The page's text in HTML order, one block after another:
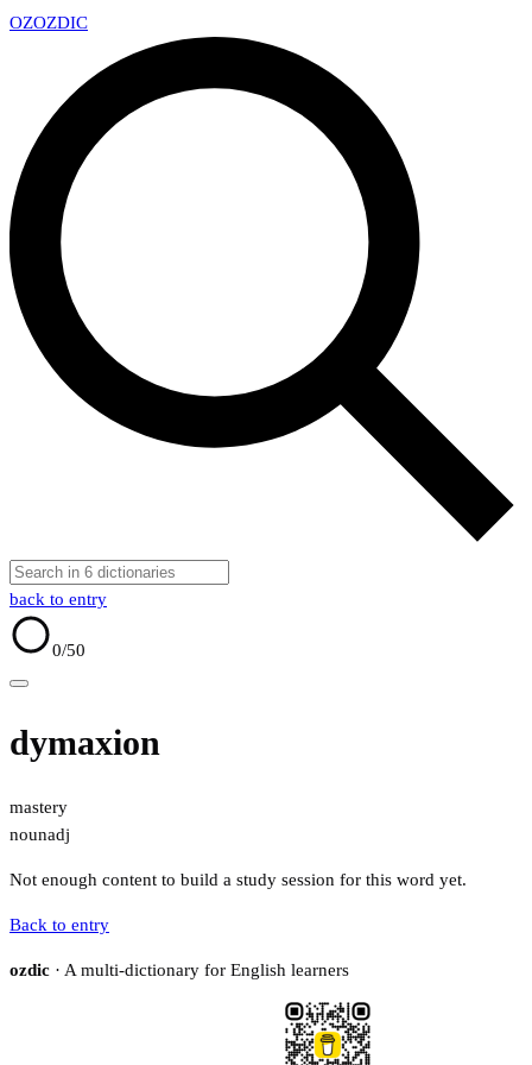
OZOZDIC
back to entry
0/50
dymaxion
mastery
nounadj
Not enough content to build a study session for this word yet.
Back to entry
ozdic · A multi-dictionary for English learners